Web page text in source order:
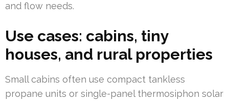
and flow needs.
Use cases: cabins, tiny
houses, and rural properties
Small cabins often use compact tankless
propane units or single-panel thermosiphon solar